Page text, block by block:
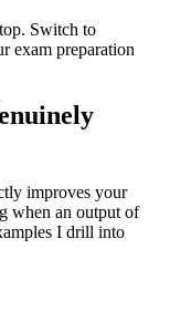
Switch to
exam preparation
improves your
when an output of
I drill into